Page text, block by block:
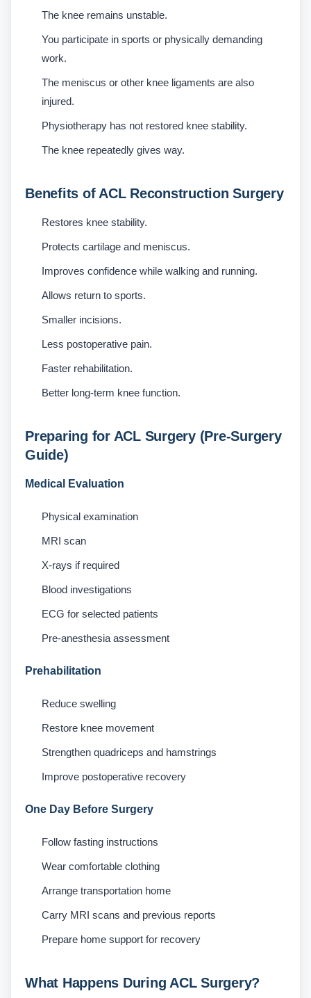
The knee remains unstable.
You participate in sports or physically demanding
work.
The meniscus or other knee ligaments are also
injured.
Physiotherapy has not restored knee stability.
The knee repeatedly gives way.
Benefits of ACL Reconstruction Surgery
Restores knee stability.
Protects cartilage and meniscus.
Improves confidence while walking and running.
Allows return to sports.
Smaller incisions.
Less postoperative pain.
Faster rehabilitation.
Better long-term knee function.
Preparing for ACL Surgery (Pre-Surgery
Guide)
Medical Evaluation
Physical examination
MRI scan
X-rays if required
Blood investigations
ECG for selected patients
Pre-anesthesia assessment
Prehabilitation
Reduce swelling
Restore knee movement
Strengthen quadriceps and hamstrings
Improve postoperative recovery
One Day Before Surgery
Follow fasting instructions
Wear comfortable clothing
Arrange transportation home
Carry MRI scans and previous reports
Prepare home support for recovery
What Happens During ACL Surgery?